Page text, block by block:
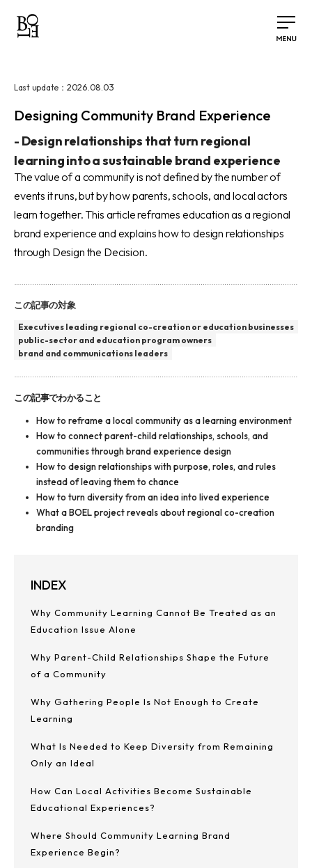
Last update： 2026.08.03
Designing Community Brand Experience
- Design relationships that turn regional
learning into a sustainable brand experience
The value of a community is not defined by the number of
events it runs, but by how parents, schools, and local actors
learn together. This article reframes education as a regional
brand experience and explains how to design relationships
through Design the Decision.
この記事の対象
Executives leading regional co-creation or education businesses
public-sector and education program owners
brand and communications leaders
この記事でわかること
How to reframe a local community as a learning environment
How to connect parent-child relationships, schools, and
communities through brand experience design
How to design relationships with purpose, roles, and rules
instead of leaving them to chance
How to turn diversity from an idea into lived experience
What a BOEL project reveals about regional co-creation
branding
INDEX
Why Community Learning Cannot Be Treated as an
Education Issue Alone
Why Parent-Child Relationships Shape the Future
of a Community
Why Gathering People Is Not Enough to Create
Learning
What Is Needed to Keep Diversity from Remaining
Only an Ideal
How Can Local Activities Become Sustainable
Educational Experiences?
Where Should Community Learning Brand
Experience Begin?